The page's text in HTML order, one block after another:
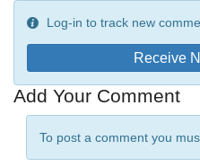
Log-in to track new
Receive
Add Your Comment
To post a comment you